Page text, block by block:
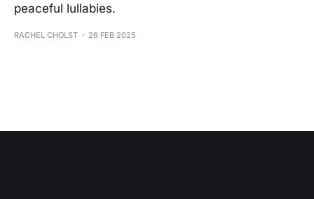
peaceful lullabies.
RACHEL CHOLST 26 FEB 2025